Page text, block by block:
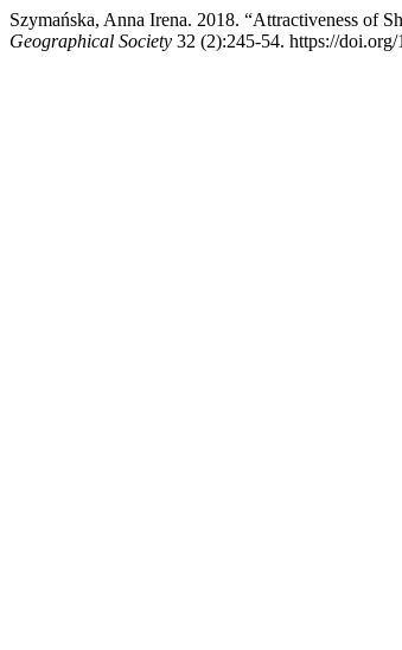
Szymańska, Anna Irena. 2018. “Attractiveness of
Geographical Society 32 (2):245-54. https://